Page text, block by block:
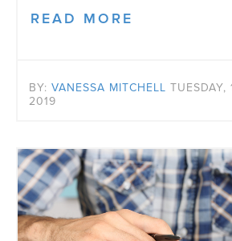
READ MORE
BY: VANESSA MITCHELL TUESDAY,
2019